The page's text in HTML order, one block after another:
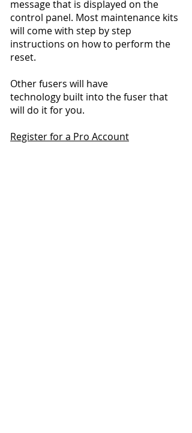
message that is displayed on the
control panel. Most maintenance kits
will come with step by step
instructions on how to perform the
reset.
Other fusers will have
technology built into the fuser that
will do it for you.
Register for a Pro Account